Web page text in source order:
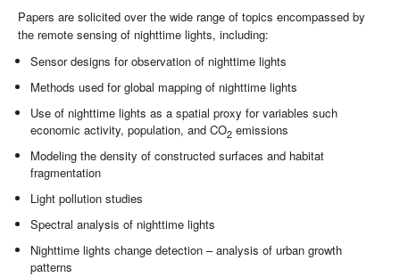
Papers are solicited over the wide range of topics encompassed by
the remote sensing of nighttime lights, including:
Sensor designs for observation of nighttime lights
Methods used for global mapping of nighttime lights
Use of nighttime lights as a spatial proxy for variables such
economic activity, population, and CO2 emissions
Modeling the density of constructed surfaces and habitat
fragmentation
Light pollution studies
Spectral analysis of nighttime lights
Nighttime lights change detection – analysis of urban growth
patterns